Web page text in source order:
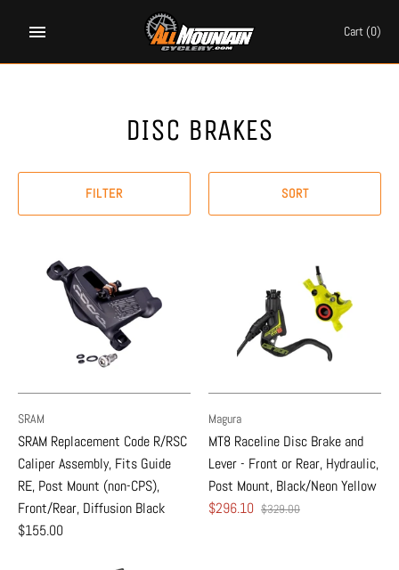
Cart(0)
DISC BRAKES
FILTER SORT
SRAM
SRAM Replacement Code R/RSC
Caliper Assembly, Fits Guide
RE, Post Mount (non-CPS),
Front/Rear, Diffusion Black
$155.00
Magura
MT8 Raceline Disc Brake and
Lever - Front or Rear, Hydraulic,
Post Mount, Black/Neon Yellow
$296.10 $329.00